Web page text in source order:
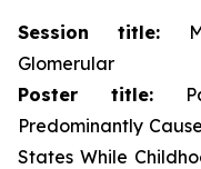
Session title:
Glomerular
Poster title:
Predominantly
States While